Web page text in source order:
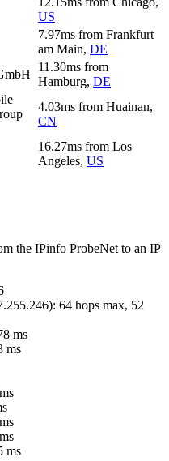
US
7.97ms from Frankfurt
am Main, DE
11.30ms from
Hamburg, DE
4.03ms from Huainan,
CN
16.27ms from Los
Angeles, US
the IPinfo ProbeNet to an IP
): 64 hops max, 52
ms
ms
ms
ms
ms
ms